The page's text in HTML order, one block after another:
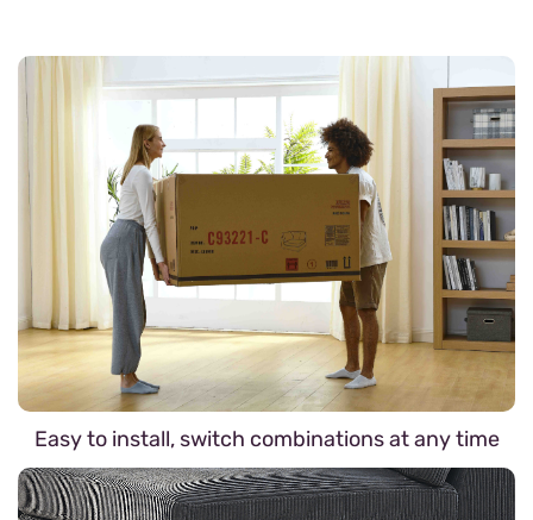
Easy to install, switch combinations at any time